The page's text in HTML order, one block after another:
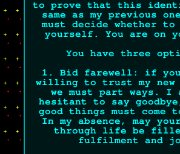
to prove that this
same as my previous
must decide whether
yourself. You are on
You have three
1. Bid farewell:
if
willing to trust my
we must part ways. I
hesitant to say
good things must come
In my absence, may
through life be
fulfilment and